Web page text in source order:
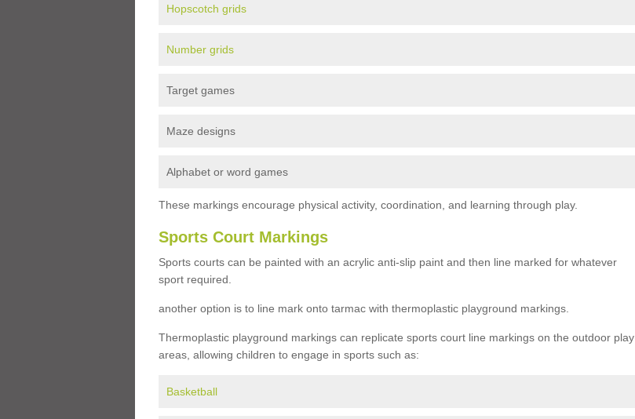
Hopscotch grids
Number grids
Target games
Maze designs
Alphabet or word games
These markings encourage physical activity, coordination, and learning through play.
Sports Court Markings
Sports courts can be painted with an acrylic anti-slip paint and then line marked for whatever
sport required.
another option is to line mark onto tarmac with thermoplastic playground markings.
Thermoplastic playground markings can replicate sports court line markings on the outdoor play
areas, allowing children to engage in sports such as:
Basketball